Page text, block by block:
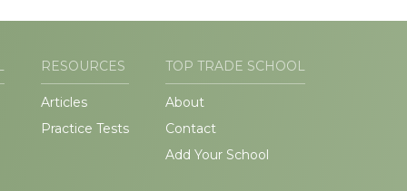
RESOURCES
Articles
Practice Tests
TOP TRADE SCHOOL
About
Contact
Add Your School